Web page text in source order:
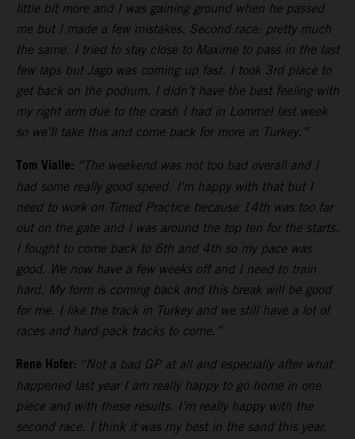
little bit more and I was gaining ground when he passed
me but I made a few mistakes. Second race: pretty much
the same. I tried to stay close to Maxime to pass in the last
few laps but Jago was coming up fast. I took 3rd place to
get back on the podium. I didn’t have the best feeling with
my right arm due to the crash I had in Lommel last week
so we’ll take this and come back for more in Turkey.”
Tom Vialle: “The weekend was not too bad overall and I
had some really good speed. I’m happy with that but I
need to work on Timed Practice because 14th was too far
out on the gate and I was around the top ten for the starts.
I fought to come back to 6th and 4th so my pace was
good. We now have a few weeks off and I need to train
hard. My form is coming back and this break will be good
for me. I like the track in Turkey and we still have a lot of
races and hard-pack tracks to come.”
Rene Hofer: “Not a bad GP at all and especially after what
happened last year I am really happy to go home in one
piece and with these results. I’m really happy with the
second race. I think it was my best in the sand this year.